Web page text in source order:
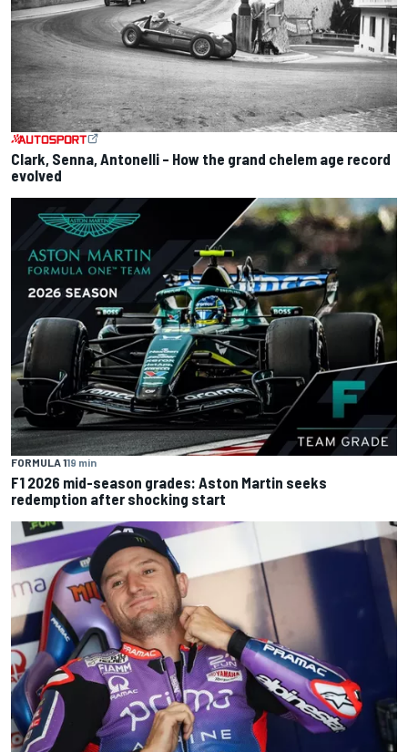
Clark, Senna, Antonelli – How the grand chelem age record
evolved
FORMULA 119 min
F1 2026 mid-season grades: Aston Martin seeks
redemption after shocking start